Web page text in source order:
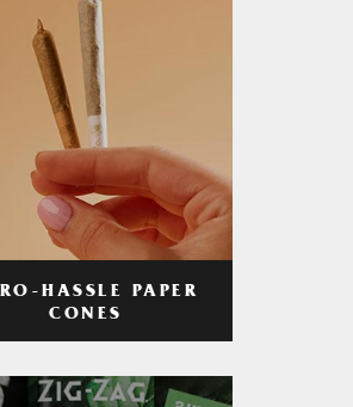
HASSLE PAPER
CONES